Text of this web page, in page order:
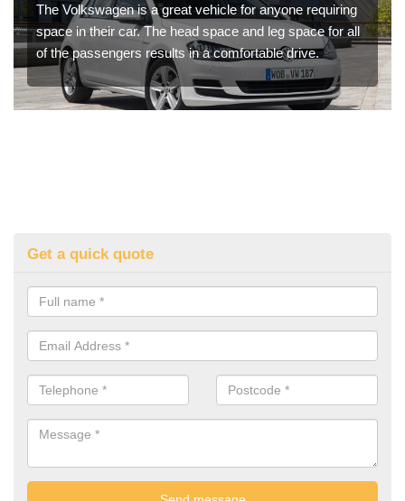
The Volkswagen is a great vehicle for anyone requiring
space in their car. The head space and leg space for all
of the passengers results in a comfortable drive.
Get a quick quote